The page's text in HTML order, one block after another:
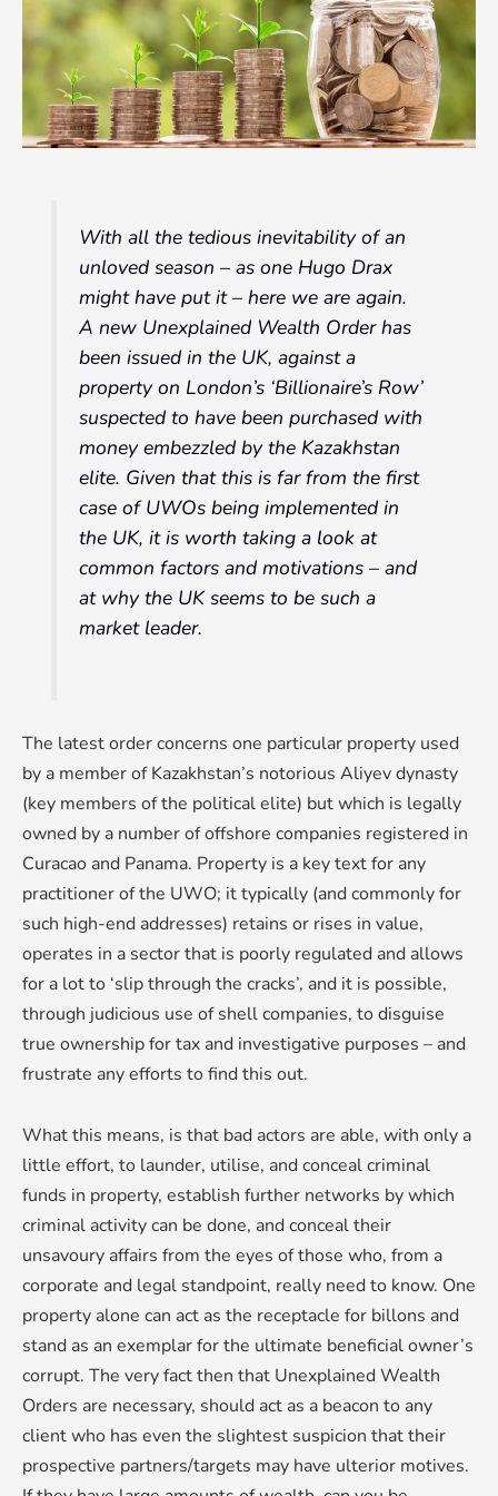
With all the tedious inevitability of an
unloved season – as one Hugo Drax
might have put it – here we are again.
A new Unexplained Wealth Order has
been issued in the UK, against a
property on London’s ‘Billionaire’s Row’
suspected to have been purchased with
money embezzled by the Kazakhstan
elite. Given that this is far from the first
case of UWOs being implemented in
the UK, it is worth taking a look at
common factors and motivations – and
at why the UK seems to be such a
market leader.
The latest order concerns one particular property used
by a member of Kazakhstan’s notorious Aliyev dynasty
(key members of the political elite) but which is legally
owned by a number of offshore companies registered in
Curacao and Panama. Property is a key text for any
practitioner of the UWO; it typically (and commonly for
such high-end addresses) retains or rises in value,
operates in a sector that is poorly regulated and allows
for a lot to ‘slip through the cracks’, and it is possible,
through judicious use of shell companies, to disguise
true ownership for tax and investigative purposes – and
frustrate any efforts to find this out.
What this means, is that bad actors are able, with only a
little effort, to launder, utilise, and conceal criminal
funds in property, establish further networks by which
criminal activity can be done, and conceal their
unsavoury affairs from the eyes of those who, from a
corporate and legal standpoint, really need to know. One
property alone can act as the receptacle for billons and
stand as an exemplar for the ultimate beneficial owner’s
corrupt. The very fact then that Unexplained Wealth
Orders are necessary, should act as a beacon to any
client who has even the slightest suspicion that their
prospective partners/targets may have ulterior motives.